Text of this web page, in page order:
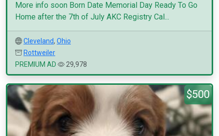
More info soon Born Date Memorial Day Ready To Go
Home after the 7th of July AKC Registry Cal...
Cleveland, Ohio
Rottweiler
PREMIUM AD
29,978
$500